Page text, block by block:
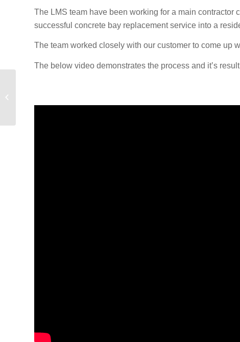
The LMS team have been working for a main
successful concrete bay replacement service into a
The team worked closely with our customer to come up
The below video demonstrates the process and it’s
Solutions team